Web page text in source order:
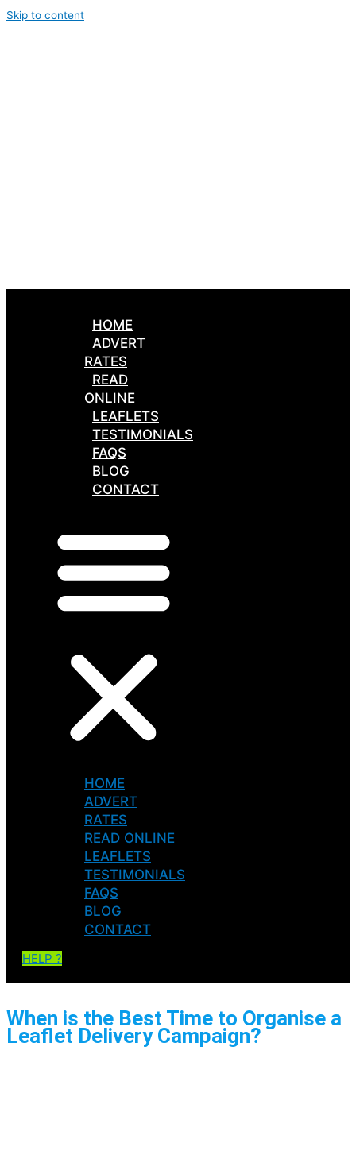
Skip to content
HOME
ADVERT
RATES
READ
ONLINE
LEAFLETS
TESTIMONIALS
FAQS
BLOG
CONTACT
HOME
ADVERT
RATES
READ ONLINE
LEAFLETS
TESTIMONIALS
FAQS
BLOG
CONTACT
HELP ?
When is the Best Time to Organise a
Leaflet Delivery Campaign?